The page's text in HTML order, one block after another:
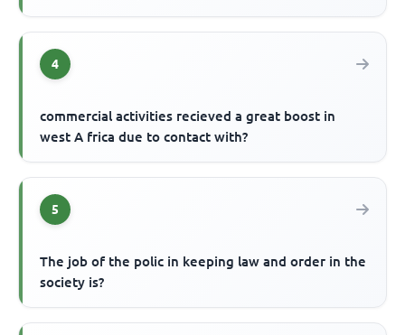
4
commercial activities recieved a great boost in
west A frica due to contact with?
5
The job of the polic in keeping law and order in the
society is?